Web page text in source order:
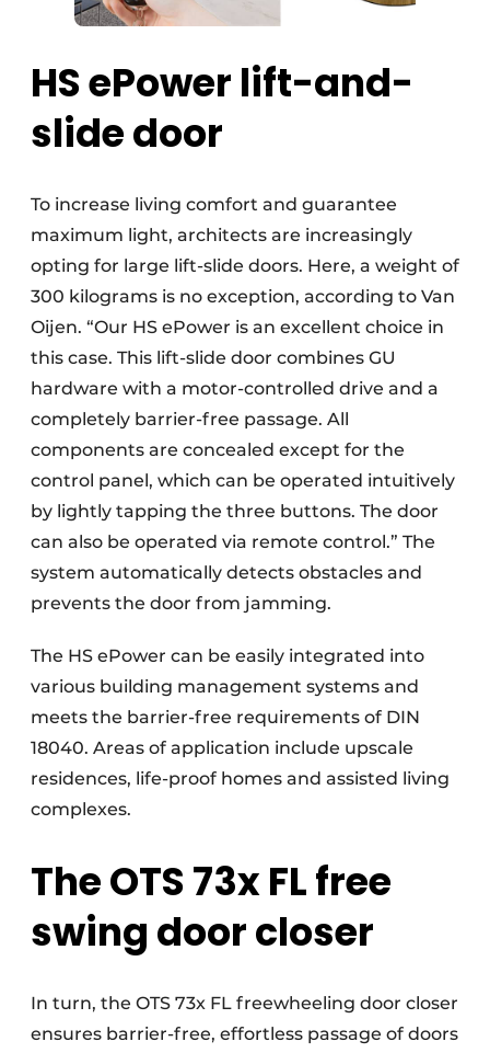
HS ePower lift-and-
slide door
To increase living comfort and guarantee
maximum light, architects are increasingly
opting for large lift-slide doors. Here, a weight of
300 kilograms is no exception, according to Van
Oijen. “Our HS ePower is an excellent choice in
this case. This lift-slide door combines GU
hardware with a motor-controlled drive and a
completely barrier-free passage. All
components are concealed except for the
control panel, which can be operated intuitively
by lightly tapping the three buttons. The door
can also be operated via remote control.” The
system automatically detects obstacles and
prevents the door from jamming.
The HS ePower can be easily integrated into
various building management systems and
meets the barrier-free requirements of DIN
18040. Areas of application include upscale
residences, life-proof homes and assisted living
complexes.
The OTS 73x FL free
swing door closer
In turn, the OTS 73x FL freewheeling door closer
ensures barrier-free, effortless passage of doors